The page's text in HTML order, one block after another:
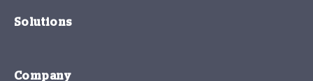
Solutions
Company